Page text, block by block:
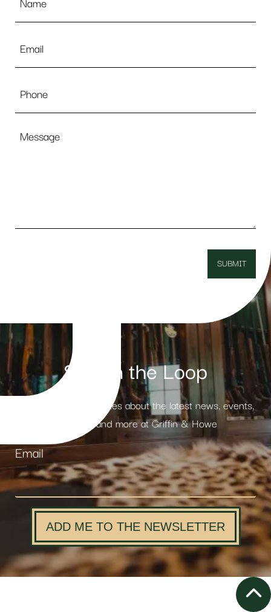
Stay in the Loop
Receive weekly updates about the latest news, events,
products and more at Griffin & Howe
Email
ADD ME TO THE NEWSLETTER